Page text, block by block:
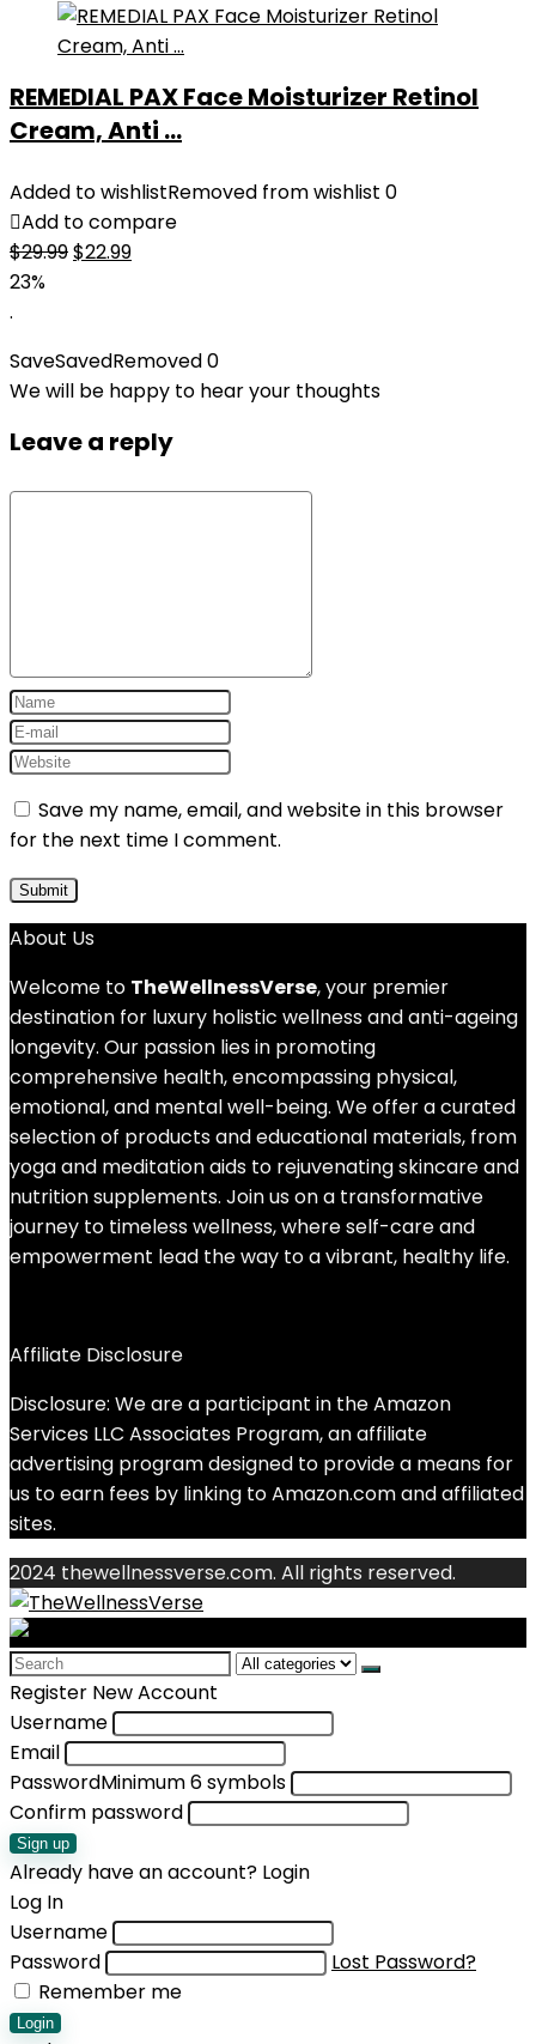
REMEDIAL PAX Face Moisturizer Retinol
Cream, Anti ...
Added to wishlistRemoved from wishlist 0
Add to compare
$29.99Original
$22.99Current
23%
.
SaveSavedRemoved0
We will be happy to hear your thoughts
Leave a reply
Save my name, email, and website in this browser
for the next time I comment.
About Us
Welcome to TheWellnessVerse, your premier
destination for luxury holistic wellness and anti-ageing
longevity. Our passion lies in promoting
comprehensive health, encompassing physical,
emotional, and mental well-being. We offer a curated
selection of products and educational materials, from
yoga and meditation aids to rejuvenating skincare and
nutrition supplements. Join us on a transformative
journey to timeless wellness, where self-care and
empowerment lead the way to a vibrant, healthy life.
Affiliate Disclosure
Disclosure: We are a participant in the Amazon
Services LLC Associates Program, an affiliate
advertising program designed to provide a means for
us to earn fees by linking to Amazon.com and affiliated
sites.
2024 thewellnessverse.com. All rights reserved.
Search
for:
Register New Account
Username
Email
PasswordMinimum 6 symbols
Confirm password
Sign up
Already have an account? Login
Log In
Username
Password
Lost Password?
Remember me
Login